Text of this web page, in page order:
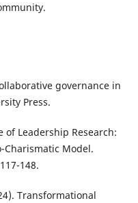
governance in
Press.
of Leadership Research:
Model.
148.
Transformational